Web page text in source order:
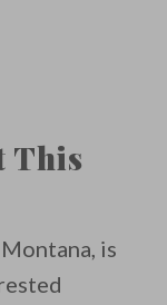
This
is